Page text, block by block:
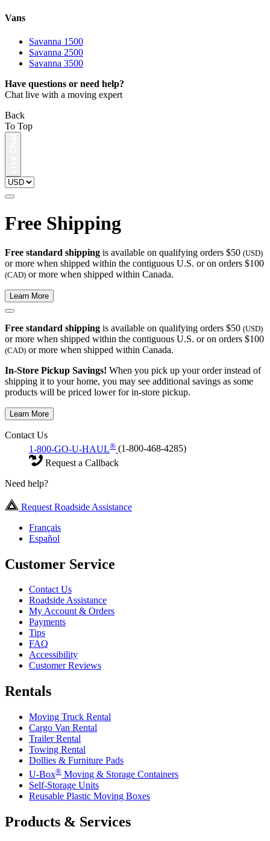
Vans
Savanna 1500
Savanna 2500
Savanna 3500
Have questions or need help?
Chat live with a moving expert
Back
To Top
Free Shipping
Free standard shipping is available on qualifying orders $50 (USD)
or more when shipped within the contiguous U.S. or on orders $100
(CAD) or more when shipped within Canada.
Learn More
Free standard shipping is available on qualifying orders $50 (USD)
or more when shipped within the contiguous U.S. or on orders $100
(CAD) or more when shipped within Canada.
In-Store Pickup Savings! When you pick up your order instead of
shipping it to your home, you may see additional savings as some
products will be priced lower for in-store pickup.
Learn More
Contact Us
1-800-GO-U-HAUL® (1-800-468-4285)
Request a Callback
Need help?
Request Roadside Assistance
Français
Español
Customer Service
Contact Us
Roadside Assistance
My Account & Orders
Payments
Tips
FAQ
Accessibility
Customer Reviews
Rentals
Moving Truck Rental
Cargo Van Rental
Trailer Rental
Towing Rental
Dollies & Furniture Pads
U-Box® Moving & Storage Containers
Self-Storage Units
Reusable Plastic Moving Boxes
Products & Services